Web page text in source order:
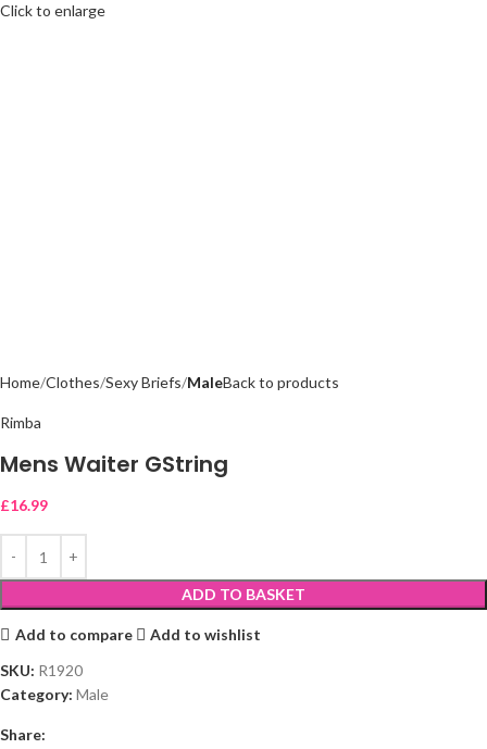
Click to enlarge
Home Clothes Sexy Briefs MaleBack to products
Rimba
Mens Waiter GString
£16.99
ADD TO BASKET
Add to compare
Add to wishlist
SKU: R1920
Category: Male
Share: